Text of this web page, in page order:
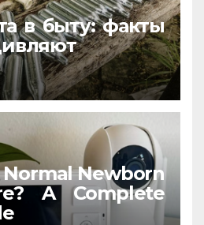
в быту: факты
Newborn
A Complete